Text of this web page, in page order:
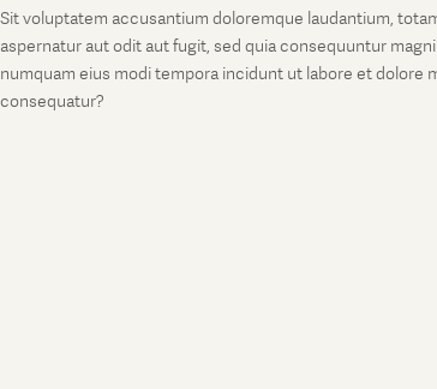
Sit voluptatem accusantium doloremque laudantium,
aspernatur aut odit aut fugit, sed quia consequuntur
numquam eius modi tempora incidunt ut labore et dolore
consequatur?